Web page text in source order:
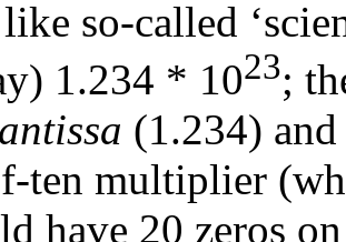
so-called
1.234 * 1023;
(1.234)
ten multiplier
have 20 zeros